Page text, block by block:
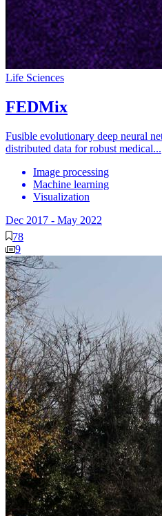
Life Sciences
FEDMix
Fusible evolutionary deep neural
distributed data for robust medical...
Image processing
Machine learning
Visualization
Dec 2017 - May 2022
78
9